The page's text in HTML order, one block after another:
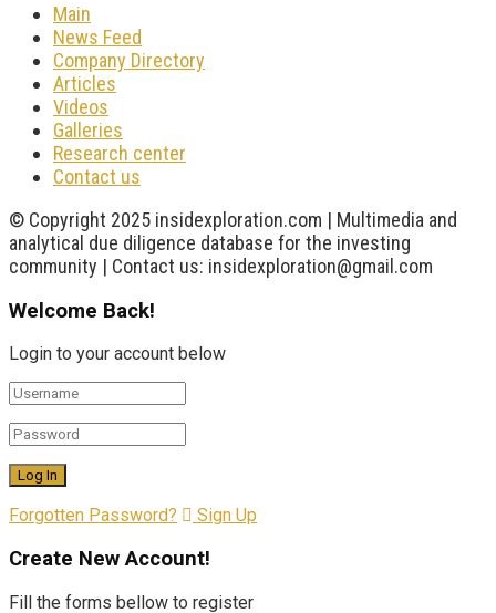
Main
News Feed
Company Directory
Articles
Videos
Galleries
Research center
Contact us
© Copyright 2025 insidexploration.com | Multimedia and
analytical due diligence database for the investing
community | Contact us: insidexploration@gmail.com
Welcome Back!
Login to your account below
Forgotten Password? Sign Up
Create New Account!
Fill the forms bellow to register